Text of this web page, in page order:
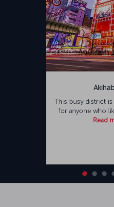
This busy district
for anyone who
Read